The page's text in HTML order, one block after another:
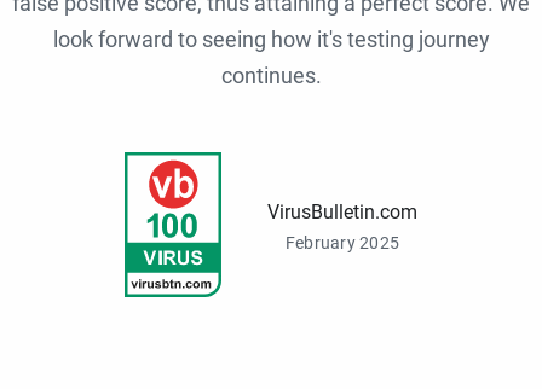
look forward to seeing how it's testing journey
continues.
VirusBulletin.com
February 2025